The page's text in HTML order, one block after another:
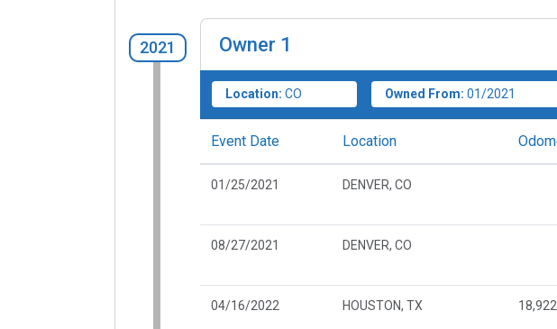
2021 Owner 1
Location: CO Owned From: 01/2021
Event Date Location
01/25/2021 DENVER, CO
08/27/2021 DENVER, CO
04/16/2022 HOUSTON, TX 18,922